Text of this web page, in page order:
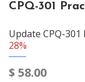
CPQ-301
Update CPQ-
28%
$ 58.00